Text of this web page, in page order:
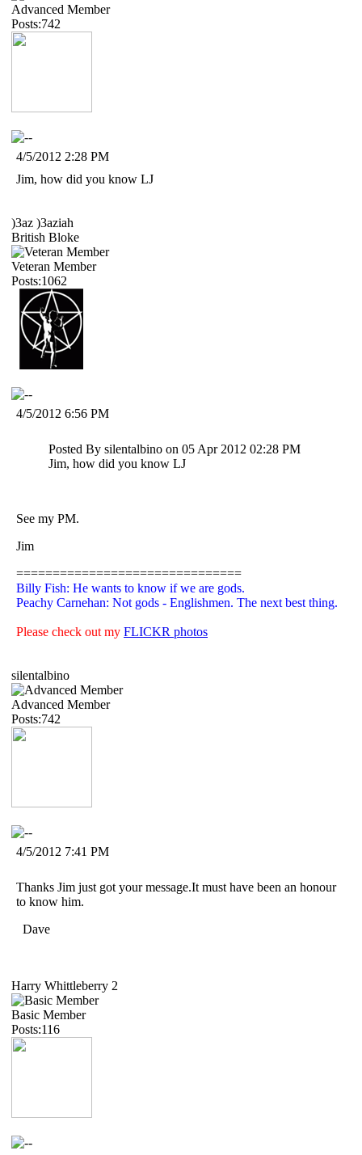
Advanced Member
Posts:742
4/5/2012 2:28 PM
Jim, how did you know LJ
)3az )3aziah
British Bloke
Veteran Member
Posts:1062
4/5/2012 6:56 PM
Posted By silentalbino on 05 Apr 2012 02:28 PM
Jim, how did you know LJ
See my PM.
Jim
===============================
Billy Fish: He wants to know if we are gods.
Peachy Carnehan: Not gods - Englishmen. The next best thing.
Please check out my FLICKR photos
silentalbino
Advanced Member
Posts:742
4/5/2012 7:41 PM
Thanks Jim just got your message.It must have been an honour
to know him.
Dave
Harry Whittleberry 2
Basic Member
Posts:116